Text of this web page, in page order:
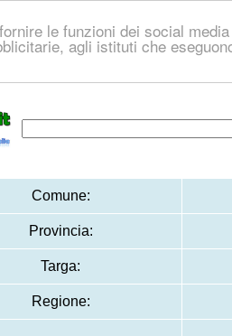
le funzioni dei social
agli istituti che
Comune:
Provincia:
Targa:
Regione: